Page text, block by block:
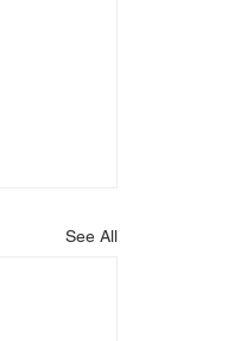
See All